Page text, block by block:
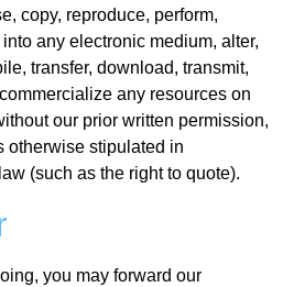
copy, reproduce, perform,
any electronic medium, alter,
transfer, download, transmit,
any resources on
our prior written permission,
otherwise stipulated in
(such as the right to quote).
you may forward our